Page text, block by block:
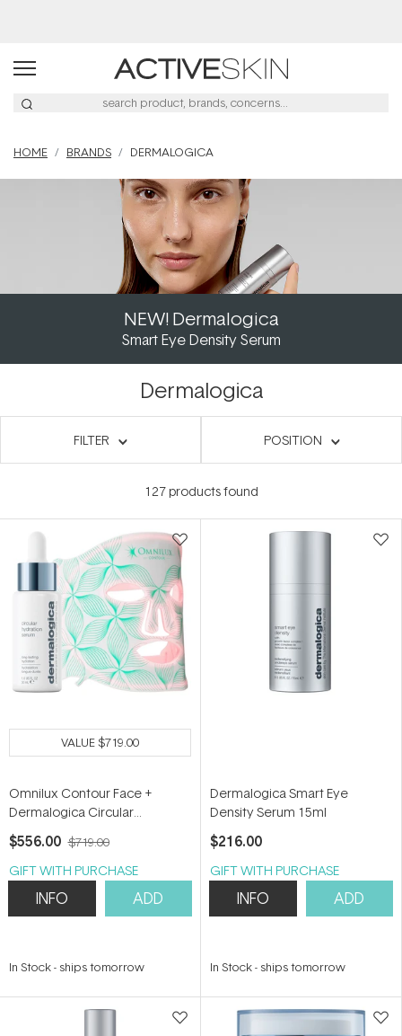
HOME BRANDS DERMALOGICA
NEW! Dermalogica
Smart Eye Density Serum
Dermalogica
FILTER POSITION
127products found
VALUE$719.00
Omnilux Contour Face +
Dermalogica Circular
Hydration Serum 30ml
$556.00 $719.00
GIFT WITH PURCHASE
INFO ADD
In Stock- ships tomorrow
Dermalogica Smart Eye
Density Serum 15ml
$216.00
GIFT WITH PURCHASE
INFO ADD
In Stock- ships tomorrow